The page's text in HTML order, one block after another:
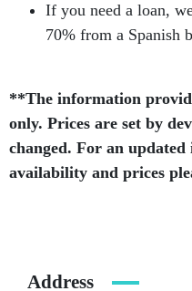
If you need a loan,
70% from a Spanish
**The information
only. Prices are set by
changed. For an
availability and prices
Address